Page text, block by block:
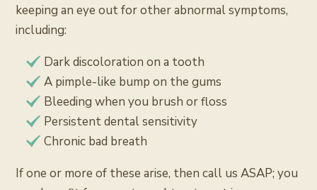
keeping an eye out for other abnormal symptoms,
including:
Dark discoloration on a tooth
A pimple-like bump on the gums
Bleeding when you brush or floss
Persistent dental sensitivity
Chronic bad breath
If one or more of these arise, then call us ASAP; you